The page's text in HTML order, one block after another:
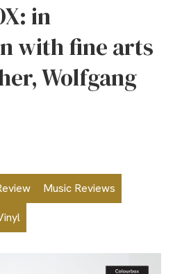
in
with fine arts
Wolfgang
Music Reviews